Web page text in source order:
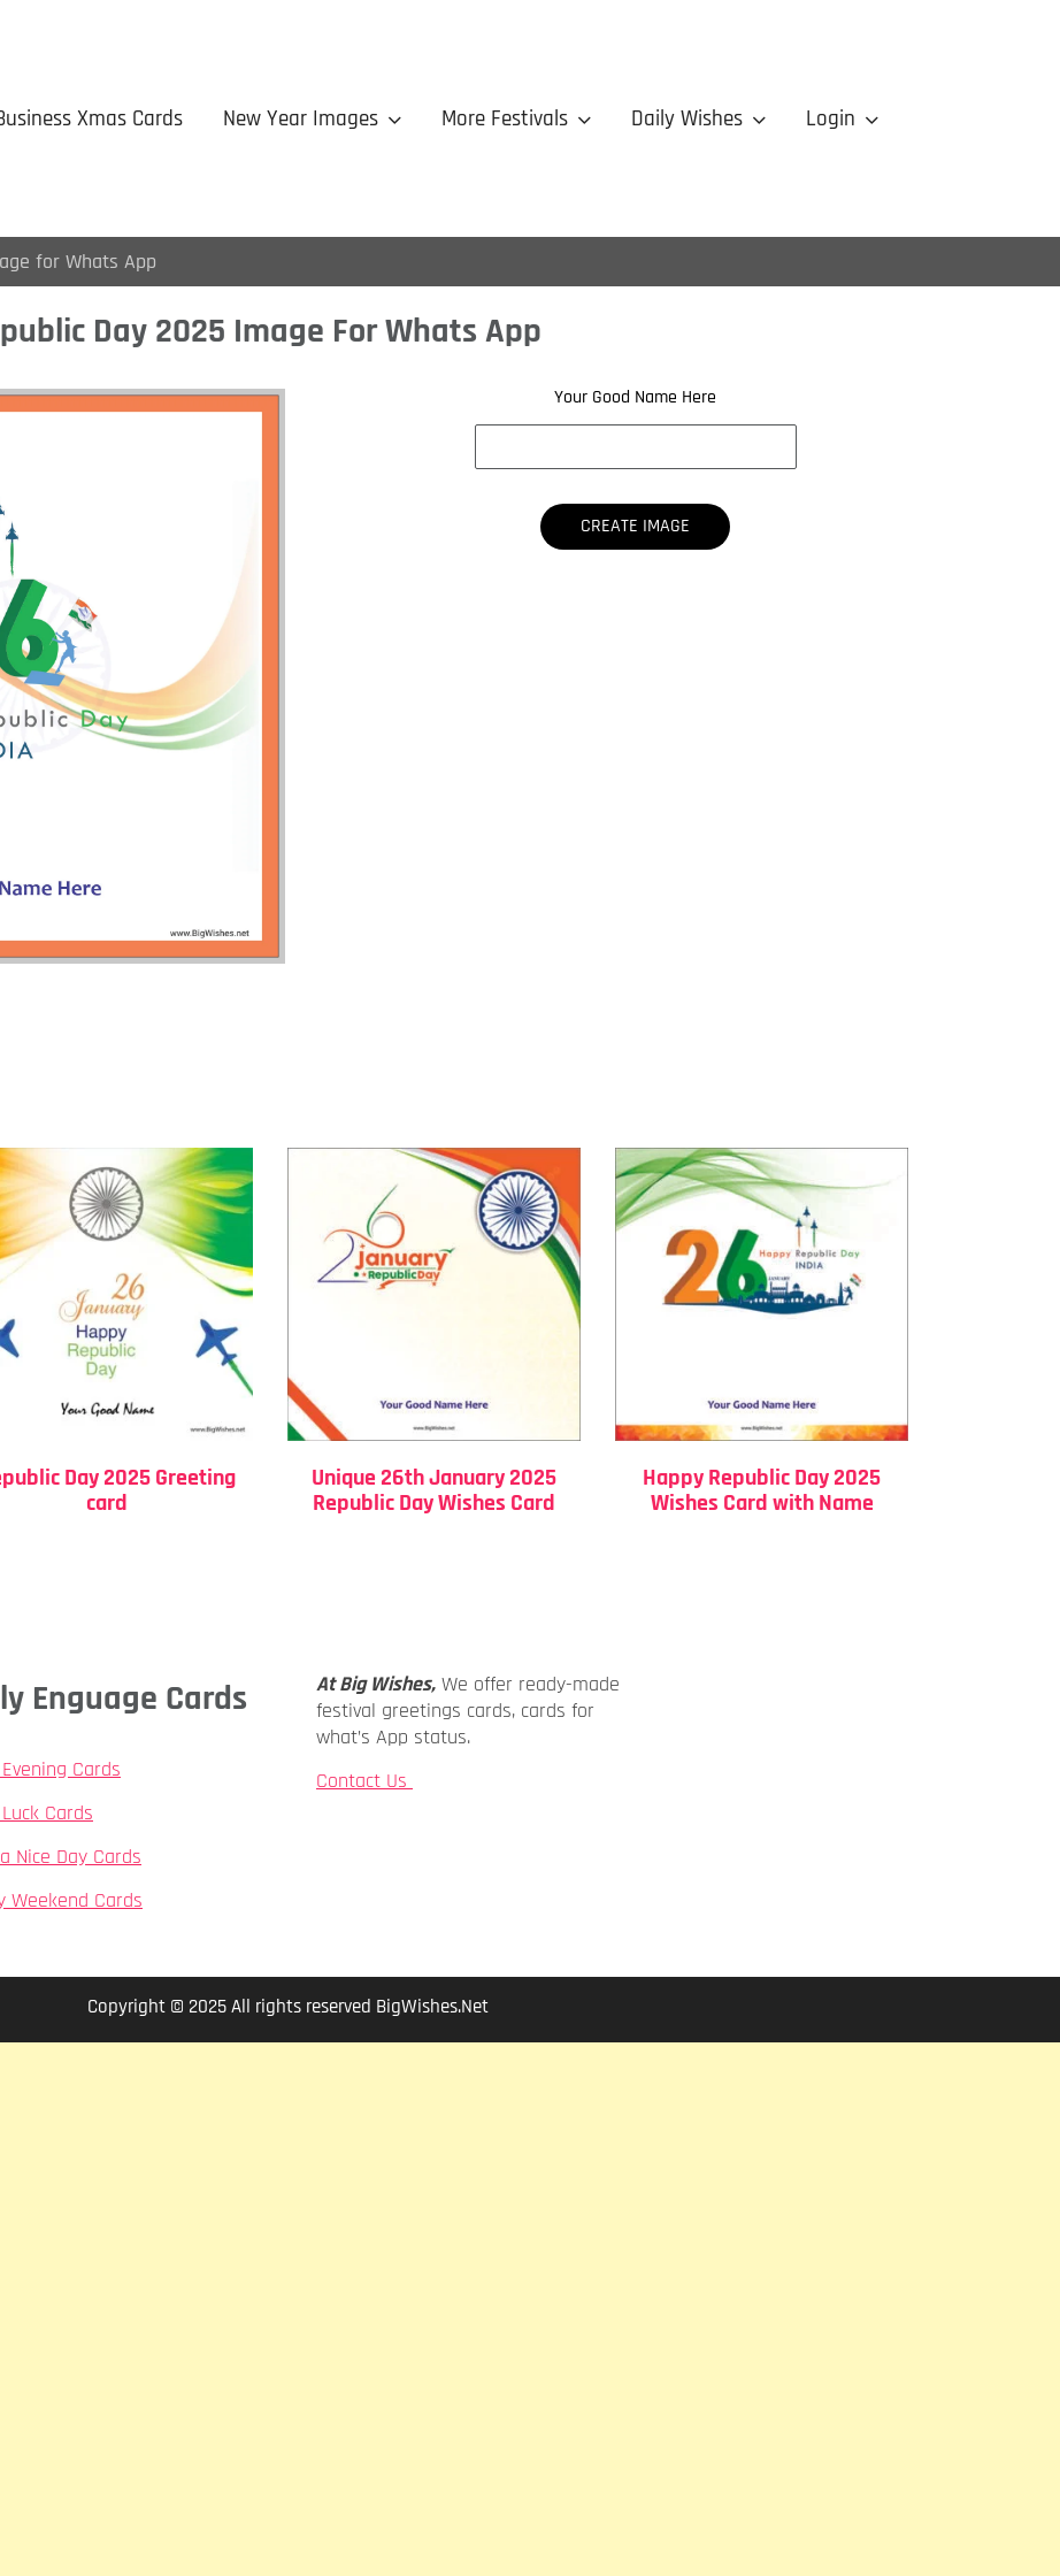
Xmas Cards New Year Images More Festivals Daily Wishes Login
for Whats App
Day 2025 Image For Whats App
Your Good Name Here
Day 2025 Greeting
card
Unique 26th January 2025
Republic Day Wishes Card
Happy Republic Day 2025
Wishes Card with Name
Enguage Cards
Cards
Cards
Nice Day Cards
Weekend Cards
At Big Wishes, We offer ready-made
festival greetings cards, cards for
what’s App status.
Contact Us
Copyright © 2025 All rights reserved BigWishes.Net